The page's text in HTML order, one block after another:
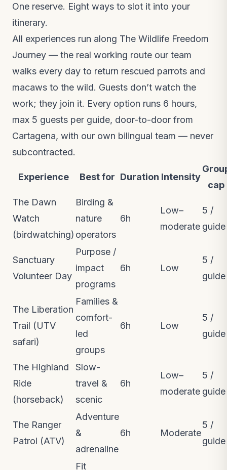
One reserve. Eight ways to slot it into your
itinerary.
All experiences run along The Wildlife Freedom
Journey — the real working route our team
walks every day to return rescued parrots and
macaws to the wild. Guests don’t watch the
work; they join it. Every option runs 6 hours,
max 5 guests per guide, door-to-door from
Cartagena, with our own bilingual team — never
subcontracted.
Experience Best for Duration Intensity
cap
The Dawn
Watch
(birdwatching)
Birding &
nature
operators
6h
Low–
moderate
5 /
guide
Sanctuary
Volunteer Day
Purpose /
impact
programs
6h Low
5 /
guide
The Liberation
Trail (UTV
safari)
Families &
comfort-
led
groups
6h Low
5 /
guide
The Highland
Ride
(horseback)
Slow-
travel &
scenic
6h
Low–
moderate
5 /
guide
The Ranger
Patrol (ATV)
Adventure
&
adrenaline
6h Moderate
5 /
guide
Fit